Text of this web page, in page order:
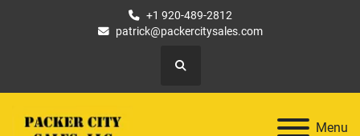
+1 920-489-2812
patrick@packercitysales.com
Search
Menu